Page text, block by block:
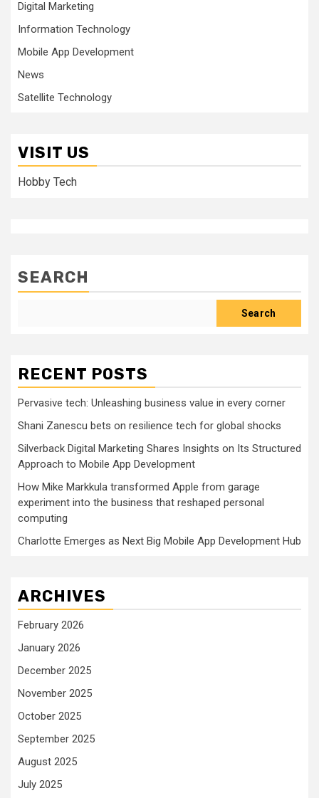
Digital Marketing
Information Technology
Mobile App Development
News
Satellite Technology
VISIT US
Hobby Tech
SEARCH
Search
RECENT POSTS
Pervasive tech: Unleashing business value in every corner
Shani Zanescu bets on resilience tech for global shocks
Silverback Digital Marketing Shares Insights on Its Structured
Approach to Mobile App Development
How Mike Markkula transformed Apple from garage
experiment into the business that reshaped personal
computing
Charlotte Emerges as Next Big Mobile App Development Hub
ARCHIVES
February 2026
January 2026
December 2025
November 2025
October 2025
September 2025
August 2025
July 2025